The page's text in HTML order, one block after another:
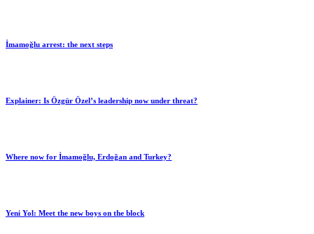
İmamoğlu arrest: the next steps
Explainer: Is Özgür Özel’s leadership now under threat?
Where now for İmamoğlu, Erdoğan and Turkey?
Yeni Yol: Meet the new boys on the block